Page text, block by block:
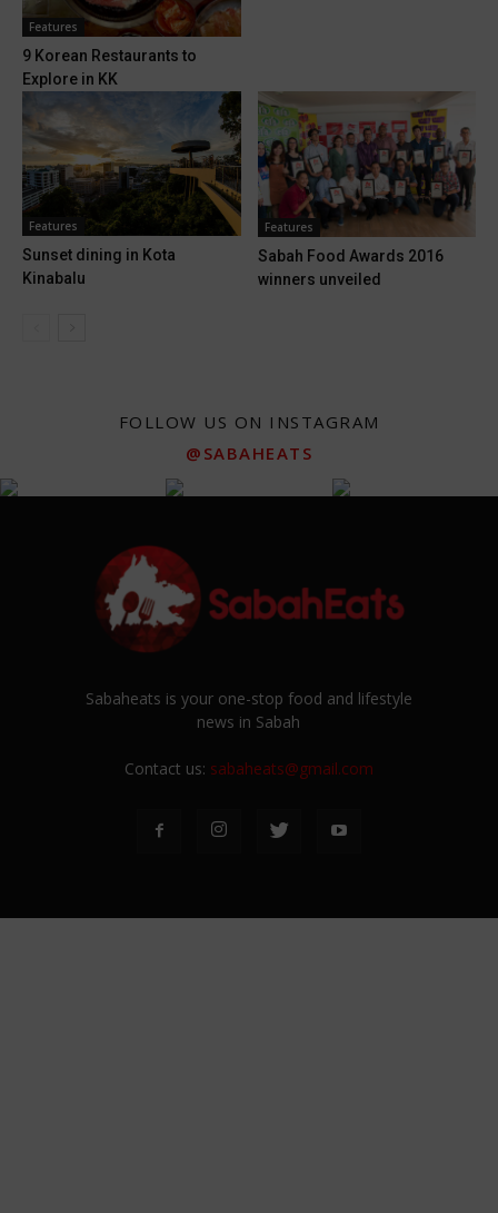
Features
9 Korean Restaurants to
Explore in KK
Features
Sunset dining in Kota
Kinabalu
Features
Sabah Food Awards 2016
winners unveiled
FOLLOW US ON INSTAGRAM
@SABAHEATS
Sabaheats is your one-stop food and lifestyle
news in Sabah
Contact us: sabaheats@gmail.com